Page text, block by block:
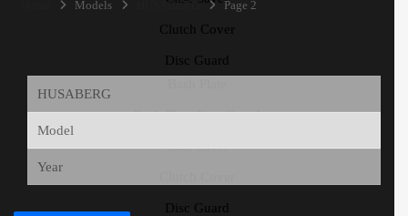
Clutch Cover
Disc Guard
Bash Plate Pipe Guard
Case Saver
Disc Guard
Models HUSABERG Page 2